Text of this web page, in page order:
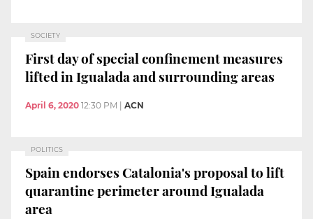
SOCIETY
First day of special confinement measures
lifted in Igualada and surrounding areas
April 6, 2020 12:30 PM ACN
POLITICS
Spain endorses Catalonia's proposal to lift
quarantine perimeter around Igualada
area